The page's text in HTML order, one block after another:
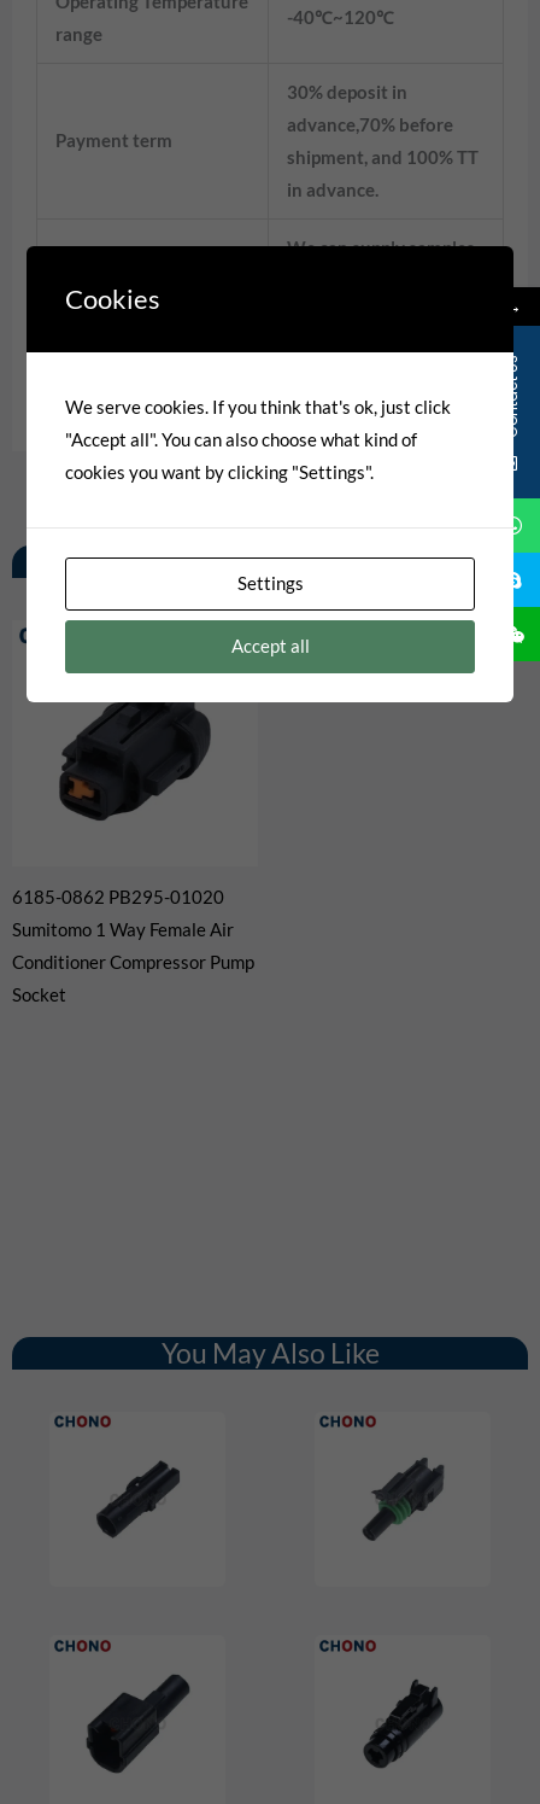
range
-40℃~120℃
Payment term
30% deposit in
advance,70% before
shipment, and 100% TT
in advance.
We can supply samples,
Related Products
6185-0862 PB295-01020
Sumitomo 1 Way Female Air
Conditioner Compressor Pump
Socket
You May Also Like
Cookies
We serve cookies. If you think that's ok, just click
"Accept all". You can also choose what kind of
cookies you want by clicking "Settings".
Settings
Accept all
→
Contact Us